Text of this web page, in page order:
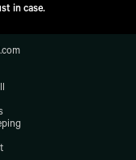
in case.